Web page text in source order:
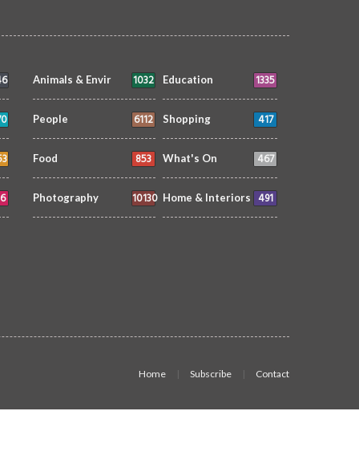
Animals & Envir 1032 Education 1335
People 6112 Shopping 417
Food 853 What's On 467
Photography 10130 Home & Interiors 491
Home Subscribe Contact